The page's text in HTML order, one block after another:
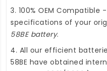
3. 100% OEM
specifications of your
58BE battery.
4. All our efficient
58BE have obtained